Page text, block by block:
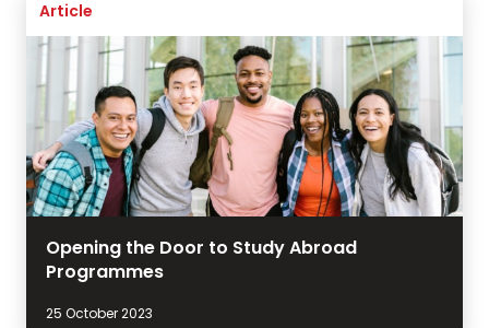
Article
Opening the Door to Study Abroad
Programmes
25 October 2023